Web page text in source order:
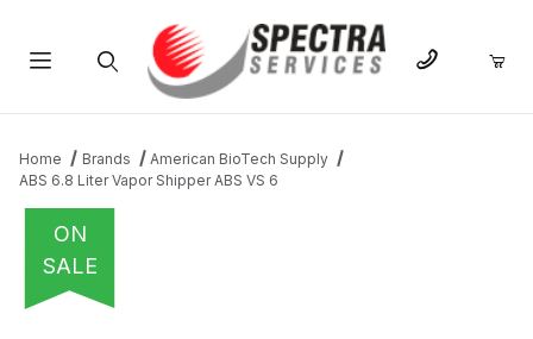
Home Brands
American BioTech Supply
ABS 6.8 Liter Vapor Shipper ABS VS 6
ON
SALE